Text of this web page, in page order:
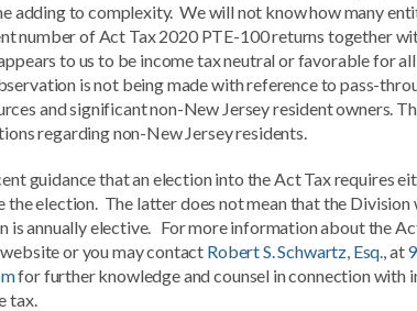
adding to complexity. We will not know how many
number of Act Tax 2020 PTE-100 returns together
to us to be income tax neutral or favorable for
is not being made with reference to pass-
and significant non-New Jersey resident owners.
regarding non-New Jersey residents.
guidance that an election into the Act Tax requires
election. The latter does not mean that the Division
annually elective. For more information about the
or you may contact Robert S. Schwartz, Esq. , at
for further knowledge and counsel in connection with
tax.